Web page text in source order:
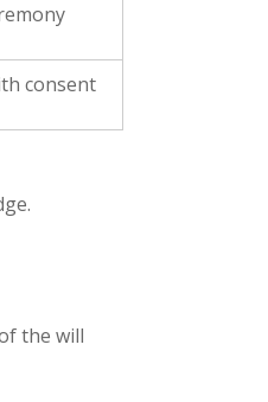
consent
the will